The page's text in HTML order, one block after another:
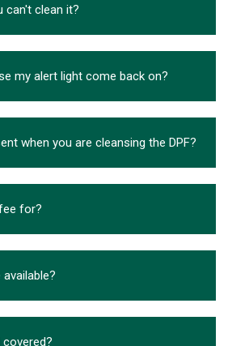
can't clean it?
my alert light come back on?
when you are cleansing the DPF?
for?